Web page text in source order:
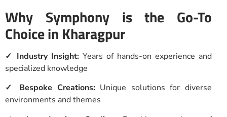
Why Symphony is the Go-To
Choice in Kharagpur
✓ Industry Insight: Years of hands-on experience and
specialized knowledge
✓ Bespoke Creations:Unique solutions for diverse
environments and themes